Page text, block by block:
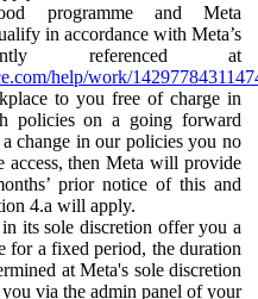
programme and Meta
in accordance with Meta’s
referenced at
help/work/
to you free of charge in
policies on a going forward
change in our policies you no
then Meta will provide
prior notice of this and
4.a will apply.
its sole discretion offer you a
for a fixed period, the duration
at Meta's sole discretion
via the admin panel of your